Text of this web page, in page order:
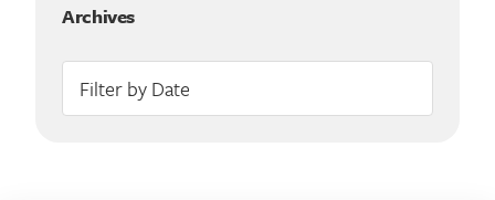
Archives